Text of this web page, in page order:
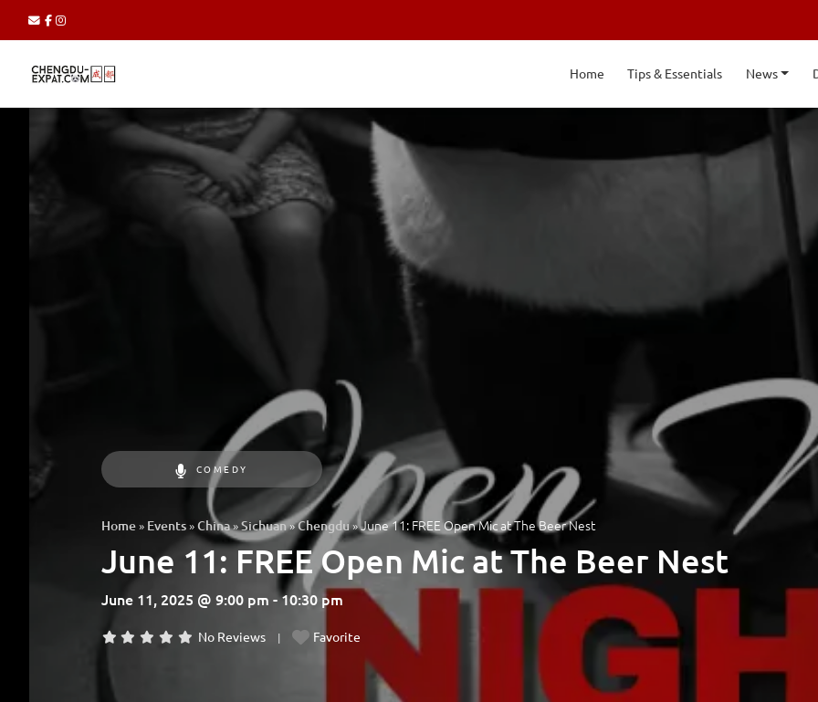
Home Tips & Essentials News
COMEDY
Home» Events»China»Sichuan»Chengdu»June 11: FREE Open Mic at The Beer Nest
June 11: FREE Open Mic at The Beer Nest
June 11, 2025 @ 9:00 pm - 10:30 pm
No Reviews Favorite